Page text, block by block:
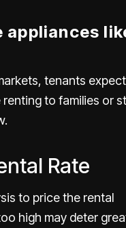
appliances
tenants
to families or
Rate
to price the rental
high may deter